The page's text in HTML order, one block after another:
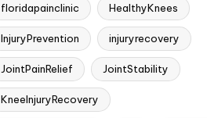
floridapainclinic HealthyKnees
InjuryPrevention injuryrecovery
JointPainRelief JointStability
KneeInjuryRecovery